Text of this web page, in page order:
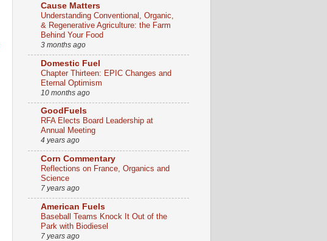
Cause Matters
Understanding Conventional, Organic,
& Regenerative Agriculture: the Farm
Behind Your Food
3 months ago
Domestic Fuel
Chapter Thirteen: EPIC Changes and
Eternal Optimism
10 months ago
GoodFuels
RFA Elects Board Leadership at
Annual Meeting
4 years ago
Corn Commentary
Reflections on France, Organics and
Science
7 years ago
American Fuels
Baseball Teams Knock It Out of the
Park with Biodiesel
7 years ago